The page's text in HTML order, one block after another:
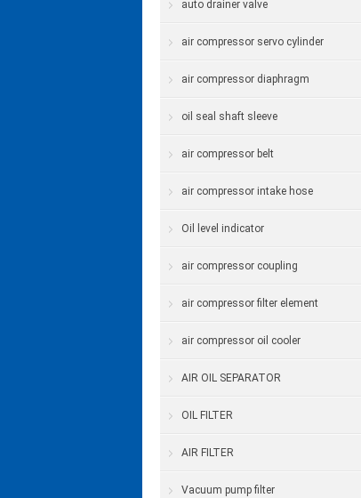
auto drainer valve
air compressor servo cylinder
air compressor diaphragm
oil seal shaft sleeve
air compressor belt
air compressor intake hose
Oil level indicator
air compressor coupling
air compressor filter element
air compressor oil cooler
AIR OIL SEPARATOR
OIL FILTER
AIR FILTER
Vacuum pump filter